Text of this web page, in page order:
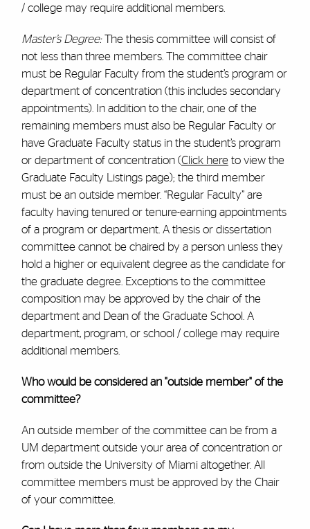
/ college may require additional members.
Master’s Degree:The thesis committee will consist of
not less than three members. The committee chair
must be Regular Faculty from the student’s program or
department of concentration (this includes secondary
appointments). In addition to the chair, one of the
remaining members must also be Regular Faculty or
have Graduate Faculty status in the student’s program
or department of concentration (Click here to view the
Graduate Faculty Listings page); the third member
must be an outside member. “Regular Faculty” are
faculty having tenured or tenure-earning appointments
of a program or department. A thesis or dissertation
committee cannot be chaired by a person unless they
hold a higher or equivalent degree as the candidate for
the graduate degree. Exceptions to the committee
composition may be approved by the chair of the
department and Dean of the Graduate School. A
department, program, or school / college may require
additional members.
Who would be considered an "outside member" of the
committee?
An outside member of the committee can be from a
UM department outside your area of concentration or
from outside the University of Miami altogether. All
committee members must be approved by the Chair
of your committee.